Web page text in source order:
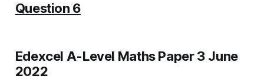
Question 6
Edexcel A-Level Maths Paper 3 June
2022